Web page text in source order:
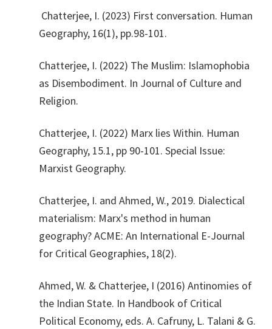
Chatterjee, I. (2023) First conversation. Human
Geography, 16(1), pp.98-101.
Chatterjee, I. (2022) The Muslim: Islamophobia
as Disembodiment. In Journal of Culture and
Religion.
Chatterjee, I. (2022) Marx lies Within. Human
Geography, 15.1, pp 90-101. Special Issue:
Marxist Geography.
Chatterjee, I. and Ahmed, W., 2019. Dialectical
materialism: Marx's method in human
geography? ACME: An International E-Journal
for Critical Geographies, 18(2).
Ahmed, W. & Chatterjee, I (2016) Antinomies of
the Indian State. In Handbook of Critical
Political Economy, eds. A. Cafruny, L. Talani & G.